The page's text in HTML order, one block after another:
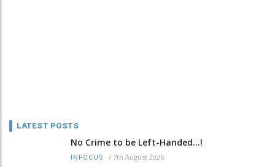
LATEST POSTS
No Crime to be Left-Handed...!
INFOCUS / 7th August 2026